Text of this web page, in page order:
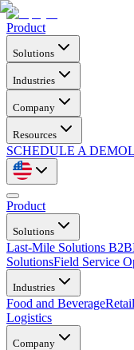
Product
Solutions
Industries
Company
Resources
SCHEDULE A DEMO
Product
Solutions
Last-Mile Solutions B2B
SolutionsField Service
Industries
Food and BeverageRetail
Logistics
Company